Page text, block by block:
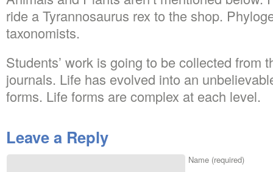
ride a Tyrannosaurus rex to the shop.
taxonomists.
Students’ work is going to be collected from
journals. Life has evolved into an
forms. Life forms are complex at each level.
Leave a Reply
Name (required)